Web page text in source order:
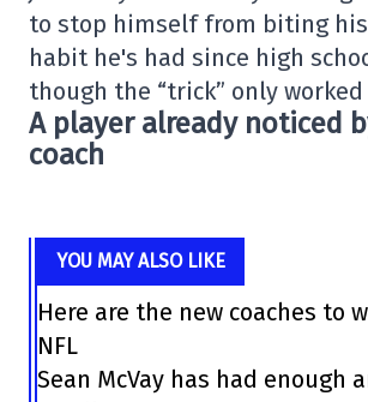
to stop himself from biting
habit he's had since high
though the “trick” only
A player already noticed
coach
YOU MAY ALSO LIKE
Here are the new coaches to
NFL
Sean McVay has had enough